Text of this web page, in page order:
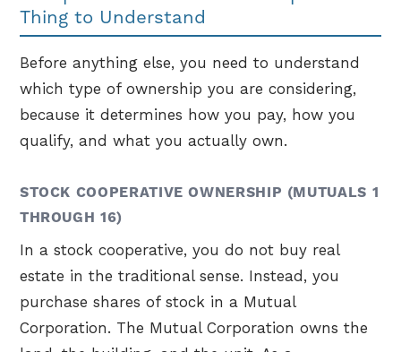
Thing to Understand
Before anything else, you need to understand
which type of ownership you are considering,
because it determines how you pay, how you
qualify, and what you actually own.
STOCK COOPERATIVE OWNERSHIP (MUTUALS 1
THROUGH 16)
In a stock cooperative, you do not buy real
estate in the traditional sense. Instead, you
purchase shares of stock in a Mutual
Corporation. The Mutual Corporation owns the